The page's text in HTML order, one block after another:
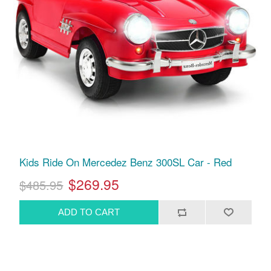
Kids Ride On Mercedez Benz 300SL Car - Red
$485.95 $269.95